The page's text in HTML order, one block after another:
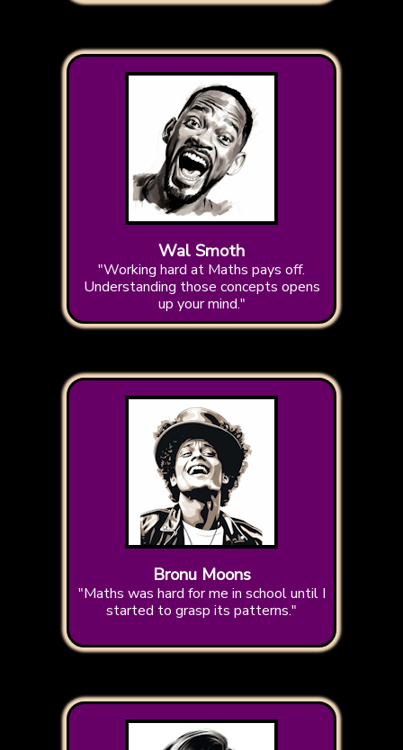
Wal Smoth
"Working hard at Maths pays off.
Understanding those concepts opens
up your mind."
Bronu Moons
"Maths was hard for me in school until I
started to grasp its patterns."